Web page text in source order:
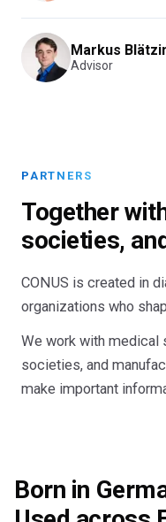
Markus
Advisor
PARTNERS
Together
societies,
CONUS is created in
organizations who
We work with medical
societies, and
make important
Born in